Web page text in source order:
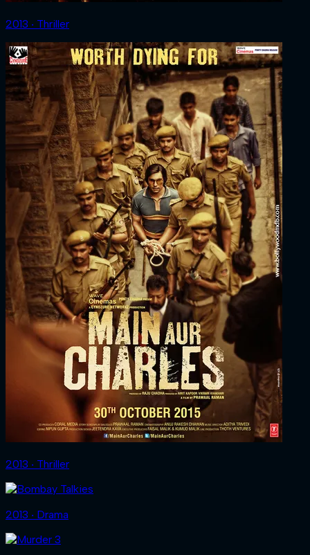
2013 ‧ Thriller
2013 ‧ Thriller
2013 ‧ Drama